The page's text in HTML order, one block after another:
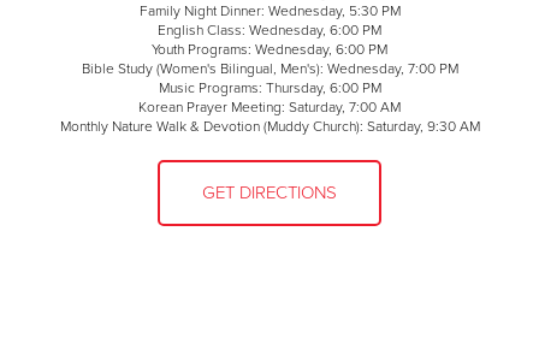
Family Night Dinner: Wednesday, 5:30 PM
English Class: Wednesday, 6:00 PM
Youth Programs: Wednesday, 6:00 PM
Bible Study (Women's Bilingual, Men's): Wednesday, 7:00 PM
Music Programs: Thursday, 6:00 PM
Korean Prayer Meeting: Saturday, 7:00 AM
Monthly Nature Walk & Devotion (Muddy Church): Saturday, 9:30 AM
GET DIRECTIONS